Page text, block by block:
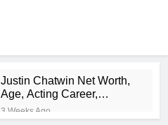
Justin Chatwin Net Worth,
Age, Acting Career,
Marriage to Karen Booth
3 Weeks Ago